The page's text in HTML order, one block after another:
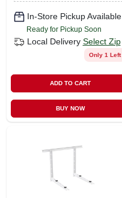
In-Store Pickup Available
Ready for Pickup Soon
Local Delivery Select Zip
Only 1 Left
ADD TO CART
BUY NOW